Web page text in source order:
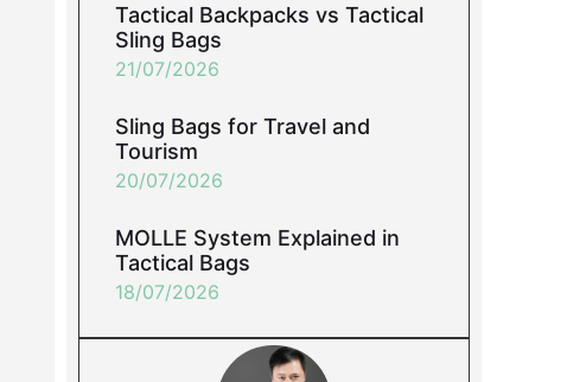
Tactical Backpacks vs Tactical
Sling Bags
21/07/2026
Sling Bags for Travel and
Tourism
20/07/2026
MOLLE System Explained in
Tactical Bags
18/07/2026